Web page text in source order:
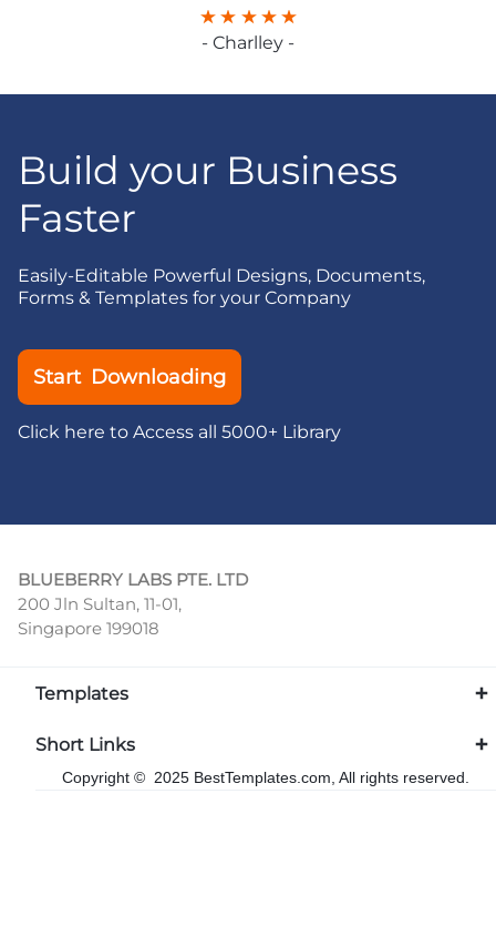
- Charlley -
Build your Business
Faster
Easily-Editable Powerful Designs, Documents,
Forms & Templates for your Company
Start Downloading
Click here to Access all 5000+ Library
BLUEBERRY LABS PTE. LTD
200 Jln Sultan, 11-01,
Singapore 199018
Templates
Short Links
Copyright © 2025 BestTemplates.com, All rights reserved.